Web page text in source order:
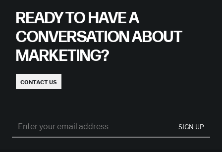
READY TO HAVE A
CONVERSATION ABOUT
MARKETING?
CONTACT US
SIGN UP